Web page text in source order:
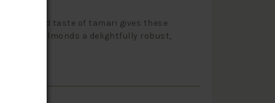
aroma and taste of tamari gives these
creamy almonds a delightfully robust,
flavour.